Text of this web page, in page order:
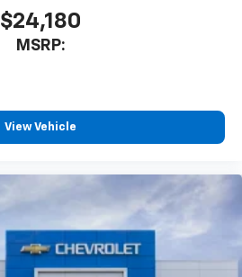
$24,180
MSRP:
View Vehicle